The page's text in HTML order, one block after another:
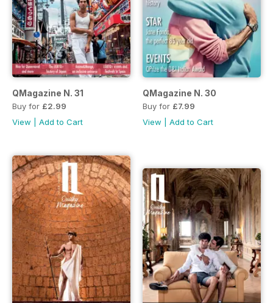
QMagazine N. 31
Buy for £2.99
View
Add to Cart
QMagazine N. 30
Buy for £7.99
View
Add to Cart